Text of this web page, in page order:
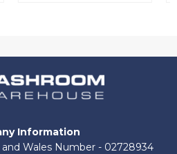
Information
Wales Number - 02728934